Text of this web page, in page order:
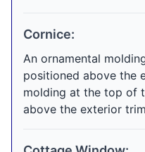
Cornice:
An ornamental
positioned above the
molding at the top of
above the exterior